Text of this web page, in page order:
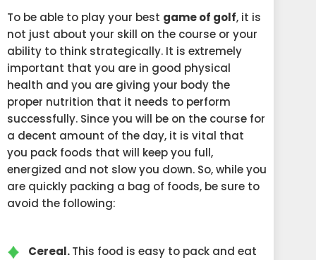
To be able to play your best game of golf, it is
not just about your skill on the course or your
ability to think strategically. It is extremely
important that you are in good physical
health and you are giving your body the
proper nutrition that it needs to perform
successfully. Since you will be on the course for
a decent amount of the day, it is vital that
you pack foods that will keep you full,
energized and not slow you down. So, while you
are quickly packing a bag of foods, be sure to
avoid the following:
Cereal.This food is easy to pack and eat